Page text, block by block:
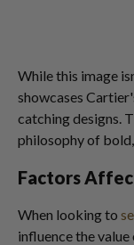
While this image
showcases
catching designs.
philosophy of
Factors
When looking to
influence the